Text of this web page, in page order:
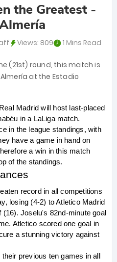
the Greatest -
Views: 809 1 Mins Read
(21st) round, this match is
at the Estadio
Madrid will host last-placed
in a LaLiga match.
in the league standings, with
have a game in hand on
a win in this match
of the standings.
record in all competitions
losing (4-2) to Atletico Madrid
Joselu's 82nd-minute goal
Atletico scored one goal in
a stunning victory against
previous ten games in all